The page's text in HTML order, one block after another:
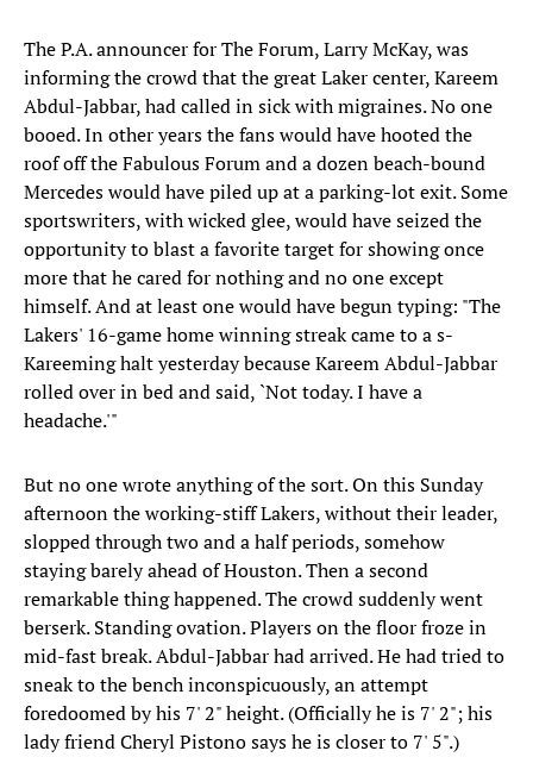
The P.A. announcer for The Forum, Larry McKay, was
informing the crowd that the great Laker center, Kareem
Abdul-Jabbar, had called in sick with migraines. No one
booed. In other years the fans would have hooted the
roof off the Fabulous Forum and a dozen beach-bound
Mercedes would have piled up at a parking-lot exit. Some
sportswriters, with wicked glee, would have seized the
opportunity to blast a favorite target for showing once
more that he cared for nothing and no one except
himself. And at least one would have begun typing: "The
Lakers' 16-game home winning streak came to a s-
Kareeming halt yesterday because Kareem Abdul-Jabbar
rolled over in bed and said, `Not today. I have a
headache.'"
But no one wrote anything of the sort. On this Sunday
afternoon the working-stiff Lakers, without their leader,
slopped through two and a half periods, somehow
staying barely ahead of Houston. Then a second
remarkable thing happened. The crowd suddenly went
berserk. Standing ovation. Players on the floor froze in
mid-fast break. Abdul-Jabbar had arrived. He had tried to
sneak to the bench inconspicuously, an attempt
foredoomed by his 7' 2" height. (Officially he is 7' 2"; his
lady friend Cheryl Pistono says he is closer to 7' 5".)